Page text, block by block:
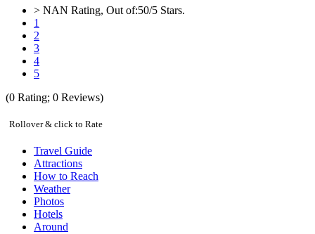
> NAN Rating, Out of:50/5 Stars.
1
2
3
4
5
(0 Rating; 0 Reviews)
Rollover & click to Rate
Travel Guide
Attractions
How to Reach
Weather
Photos
Hotels
Around